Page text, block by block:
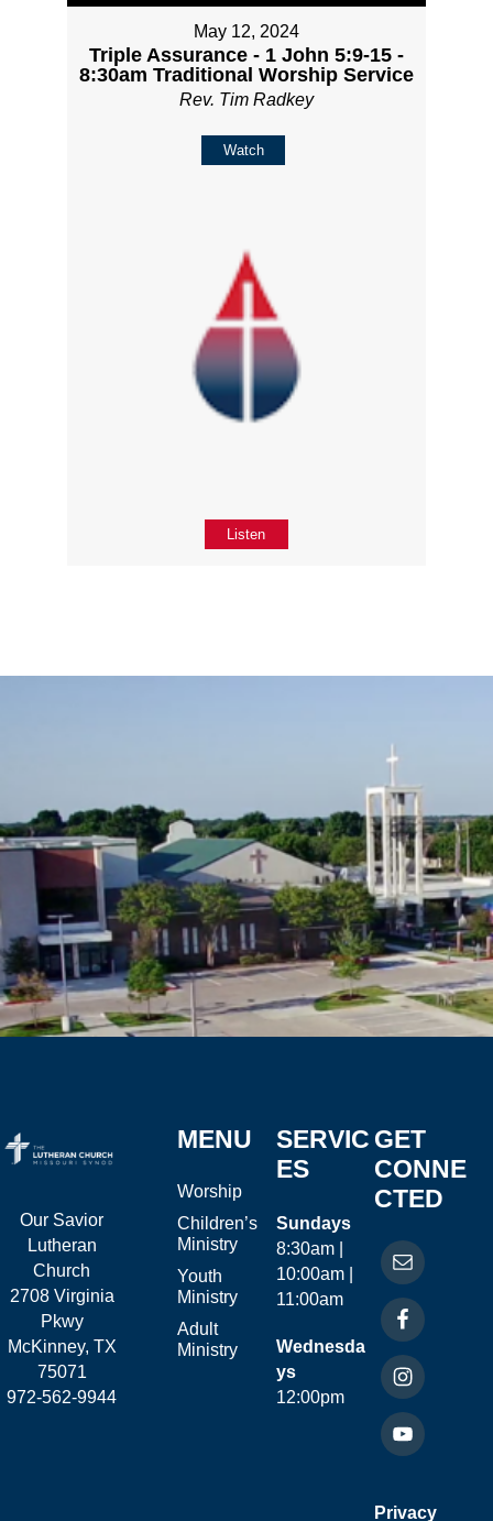
May 12, 2024
Triple Assurance - 1 John 5:9-15 -
8:30am Traditional Worship Service
Rev. Tim Radkey
Watch
Listen
Our Savior
Lutheran
Church
2708 Virginia
Pkwy
McKinney, TX
75071
972-562-9944
MENU
Worship
Children’s
Ministry
Youth
Ministry
Adult
Ministry
SERVIC
ES
Sundays
8:30am |
10:00am |
11:00am
Wednesda
ys
12:00pm
GET
CONNE
CTED
Privacy